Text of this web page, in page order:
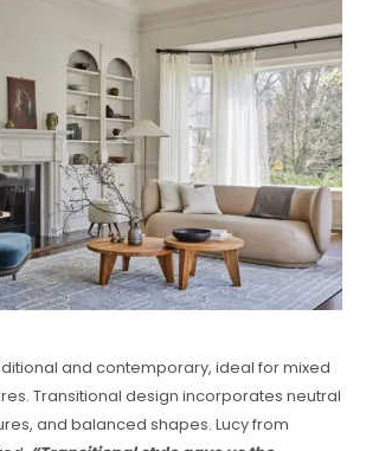
and contemporary, ideal for mixed
Transitional design incorporates neutral
and balanced shapes. Lucy from